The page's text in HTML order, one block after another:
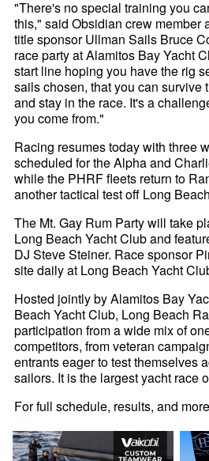
"There's no special training you
this," said Obsidian crew member
title sponsor Ullman Sails Bruce
race party at Alamitos Bay Yacht
start line hoping you have the rig
sails chosen, that you can survive
and stay in the race. It's a
you come from."
Racing resumes today with three
scheduled for the Alpha and
while the PHRF fleets return to
another tactical test off Long
The Mt. Gay Rum Party will take
Long Beach Yacht Club and
DJ Steve Steiner. Race sponsor
site daily at Long Beach Yacht
Hosted jointly by Alamitos Bay
Beach Yacht Club, Long Beach
participation from a wide mix of
competitors, from veteran
entrants eager to test themselves
sailors. It is the largest yacht race
For full schedule, results, and